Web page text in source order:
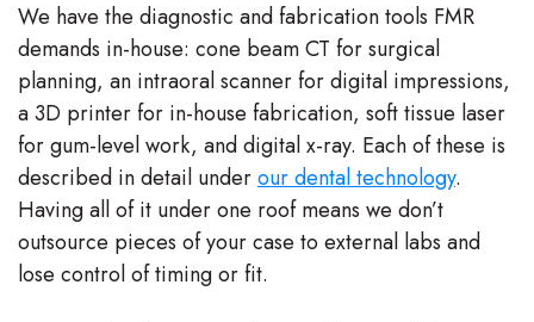
We have the diagnostic and fabrication tools FMR
demands in-house: cone beam CT for surgical
planning, an intraoral scanner for digital impressions,
a 3D printer for in-house fabrication, soft tissue laser
for gum-level work, and digital x-ray. Each of these is
described in detail underour dental technology.
Having all of it under one roof means we don’t
outsource pieces of your case to external labs and
lose control of timing or fit.